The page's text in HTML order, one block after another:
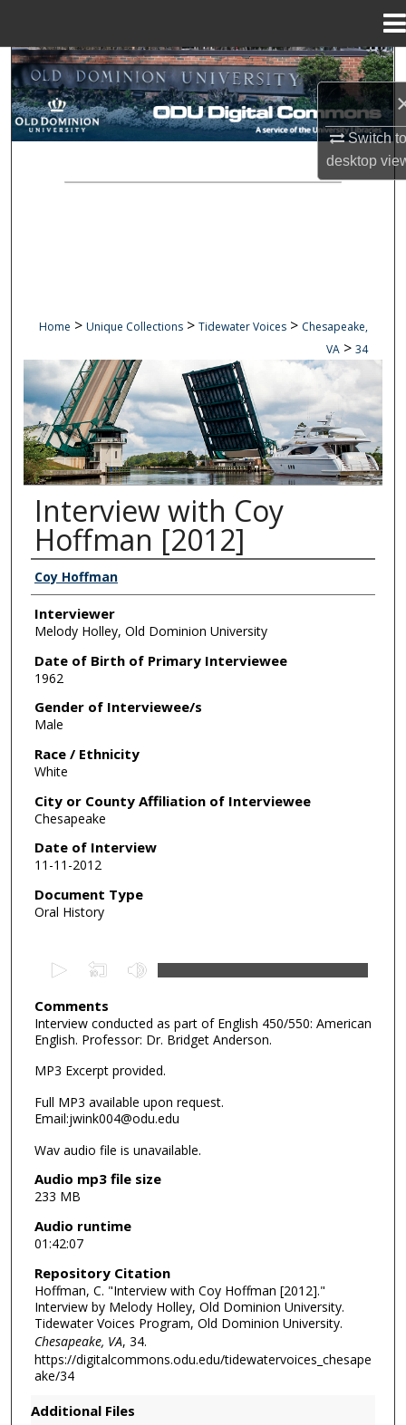
Switch
desktop
Search
Browse Collections
Home > Unique Collections > Tidewater Voices > Chesapeake,
VA > 34
CHESAPEAKE, VA
Interview with Coy
Hoffman [2012]
Interviewee/s
Coy Hoffman
Interviewer
Melody Holley, Old Dominion University
Date of Birth of Primary Interviewee
1962
Gender of Interviewee/s
Male
Race / Ethnicity
White
City or County Affiliation of Interviewee
Chesapeake
Date of Interview
11-11-2012
Document Type
Oral History
e
c
o
n
d
s
o
7
n
u
t
e
s
s
Comments
Interview conducted as part of English 450/550: American
English. Professor: Dr. Bridget Anderson.
MP3 Excerpt provided.
Full MP3 available upon request.
Email:jwink004@odu.edu
Wav audio file is unavailable.
Audio mp3 file size
233 MB
Audio runtime
01:42:07
Repository Citation
Hoffman, C. "Interview with Coy Hoffman [2012]."
Interview by Melody Holley, Old Dominion University.
Tidewater Voices Program, Old Dominion University.
Chesapeake, VA, 34.
https://digitalcommons.odu.edu/tidewatervoices_chesape
ake/34
Additional Files